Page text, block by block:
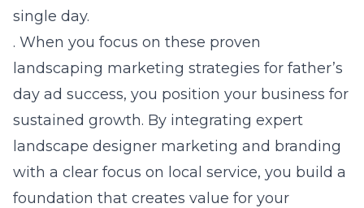
single day.
. When you focus on these proven
landscaping marketing strategies for father’s
day ad success, you position your business for
sustained growth. By integrating expert
landscape designer marketing and branding
with a clear focus on local service, you build a
foundation that creates value for your